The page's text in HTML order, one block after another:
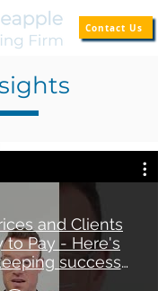
Contact Us
and Clients
to Pay - Here's
success
story]